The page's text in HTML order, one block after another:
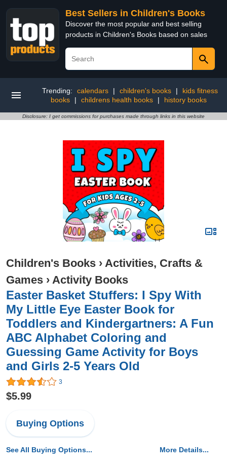
Best Sellers in Children's Books
Discover the most popular and best selling
products in Children's Books based on sales
Trending: calendars | children's books |
kids fitness
books
| childrens health books | history books
Disclosure: I get commissions for purchases made through links in this website
Children's Books › Activities, Crafts &
Games › Activity Books
Easter Basket Stuffers: I Spy With
My Little Eye Easter Book for
Toddlers and Kindergartners: A Fun
ABC Alphabet Coloring and
Guessing Game Activity for Boys
and Girls 2-5 Years Old
3
$5.99
Buying Options
See All Buying Options... More Details...